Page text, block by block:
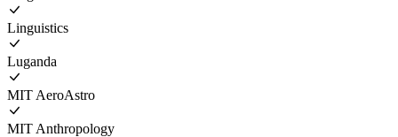
Linguistics
Luganda
MIT AeroAstro
MIT Anthropology